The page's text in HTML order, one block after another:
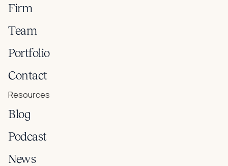
Firm
Team
Portfolio
Contact
Resources
Blog
Podcast
News